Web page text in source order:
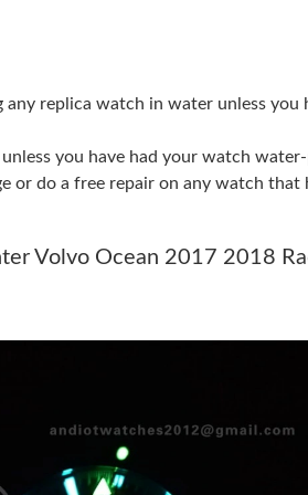
at 3:30 PM.
at 9:12 PM.
AM.
at 5:56 PM.
replica watch in water unless you
you have had your watch
or do a free repair on any watch that
Volvo Ocean 2017 2018